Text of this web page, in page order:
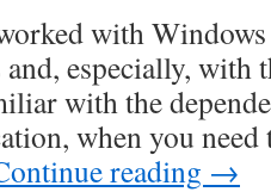
with
and, especially,
with the
when you need
reading →